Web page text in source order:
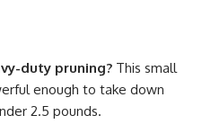
duty pruning? This small
enough to take down
2.5 pounds.